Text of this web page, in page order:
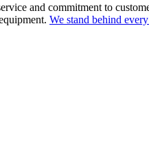
and commitment to
We stand behind